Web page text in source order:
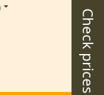
Check prices